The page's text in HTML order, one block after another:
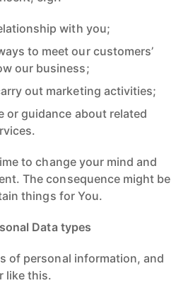
with you;
to meet our customers’
our business;
out marketing activities;
or guidance about related
to change your mind and
The consequence might be
things for You.
Data types
of personal information, and
like this.